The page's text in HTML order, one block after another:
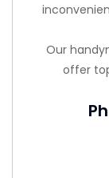
Our
offer